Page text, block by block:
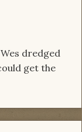
dredged
get the